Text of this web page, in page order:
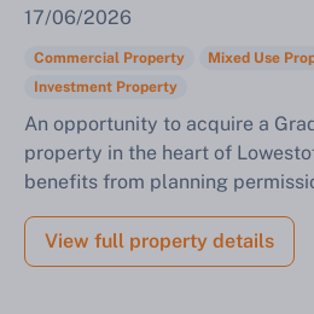
17/06/2026
Commercial Property
Mixed Use
Investment Property
An opportunity to acquire a
property in the heart of
benefits from planning
View full property details